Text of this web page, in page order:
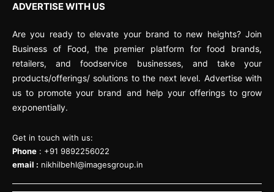
ADVERTISE WITH US
Are you ready to elevate your brand to new heights? Join
Business of Food, the premier platform for food brands,
retailers, and foodservice businesses, and take your
products/offerings/ solutions to the next level. Advertise with
us to promote your brand and help your offerings to grow
exponentially.
Get in touch with us:
Phone : +91 9892256022
email : nikhilbehl@imagesgroup.in